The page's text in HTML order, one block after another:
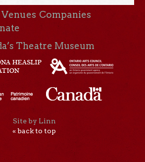
Venues Companies
Theatre Museum
Site by Linn
« back to top